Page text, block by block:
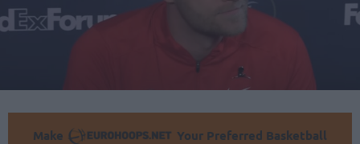
Make
Your Preferred Basketball